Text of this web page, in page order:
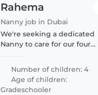
Rahema
Nanny job in Dubai
We're seeking a dedicated
Nanny to care for our four
primary school-aged
Our home is a lively space
with laughter and learning...
Number of children: 4
Age of children:
Gradeschooler